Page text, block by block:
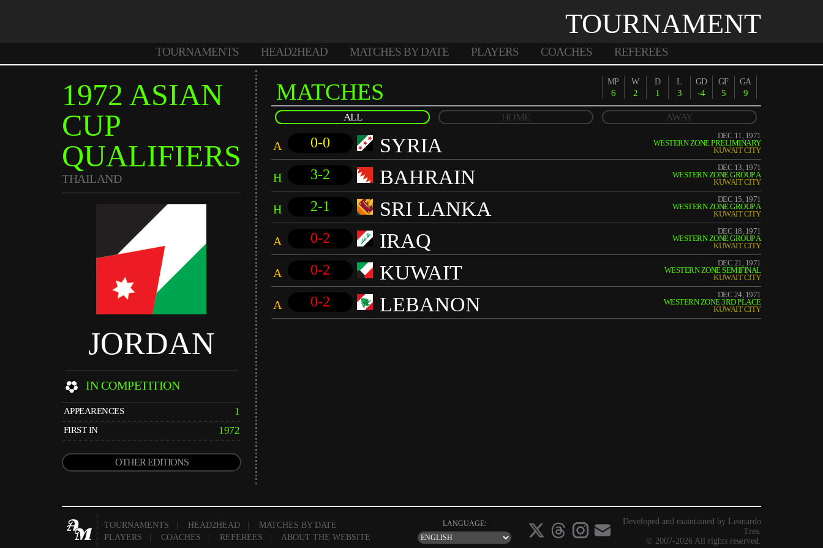
TOURNAMENT
TOURNAMENTS HEAD2HEAD MATCHES BY DATE PLAYERS COACHES REFEREES
1972 ASIAN
CUP
QUALIFIERS
THAILAND
JORDAN
IN COMPETITION
APPEARENCES 1
FIRST IN 1972
OTHER EDITIONS
MATCHES MP
6
W
2
D
1
L
3
GD
-4
GF
5
GA
9
ALL HOME AWAY
A 0-0 SYRIA
DEC 11, 1971
WESTERN ZONE PRELIMINARY
KUWAIT CITY
H 3-2 BAHRAIN
DEC 13, 1971
WESTERN ZONE GROUP A
KUWAIT CITY
H 2-1 SRI LANKA
DEC 15, 1971
WESTERN ZONE GROUP A
KUWAIT CITY
A 0-2 IRAQ
DEC 18, 1971
WESTERN ZONE GROUP A
KUWAIT CITY
A 0-2 KUWAIT
DEC 21, 1971
WESTERN ZONE SEMIFINAL
KUWAIT CITY
A 0-2 LEBANON
DEC 24, 1971
WESTERN ZONE 3RD PLACE
KUWAIT CITY
TOURNAMENTS HEAD2HEAD
MATCHES BY DATE
PLAYERS |COACHES REFEREES |ABOUT THE WEBSITE
LANGUAGE:
Developed and maintained by Leonardo
Tres.
© 2007-2026 All rights reserved.